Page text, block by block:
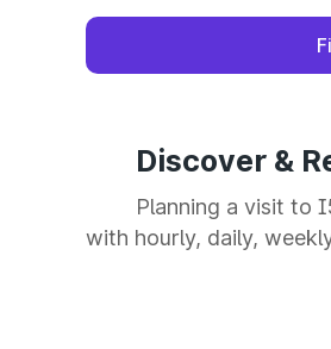
Discover &
Planning a visit to
with hourly, daily,